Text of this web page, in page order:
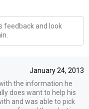
feedback and look
January 24, 2013
the information he
does want to help his
and was able to pick